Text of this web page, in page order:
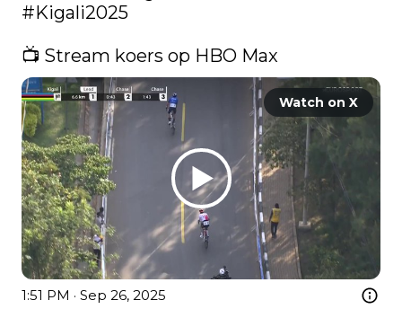
#Kigali2025
📺 Stream koers op HBO Max
Watch on X
1:51 PM · Sep 26, 2025